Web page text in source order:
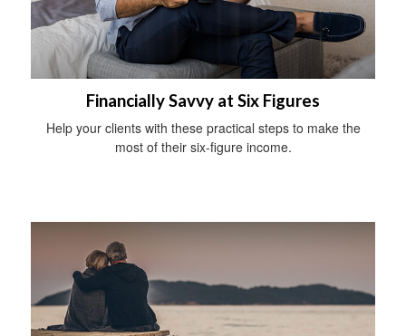
Financially Savvy at Six Figures
Help your clients with these practical steps to make the
most of their six-figure income.